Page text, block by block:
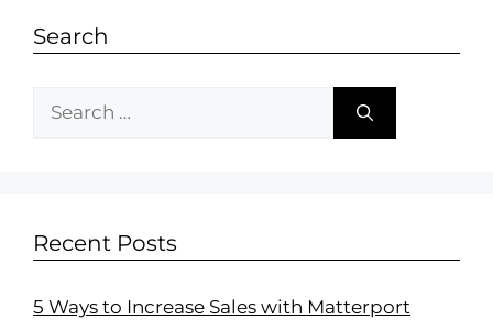
Search
Recent Posts
5 Ways to Increase Sales with Matterport